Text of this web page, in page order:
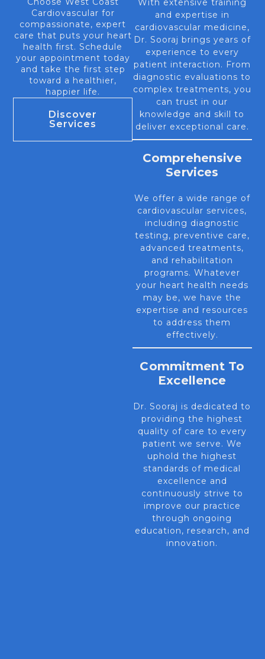
Cardiovascular for
compassionate, expert
care that puts your heart
health first. Schedule
your appointment today
and take the first step
toward a healthier,
happier life.
Discover
Services
With extensive training
and expertise in
cardiovascular medicine,
Dr. Sooraj brings years of
experience to every
patient interaction. From
diagnostic evaluations to
complex treatments, you
can trust in our
knowledge and skill to
deliver exceptional care.
Comprehensive
Services
We offer a wide range of
cardiovascular services,
including diagnostic
testing, preventive care,
advanced treatments,
and rehabilitation
programs. Whatever
your heart health needs
may be, we have the
expertise and resources
to address them
effectively.
Commitment To
Excellence
Dr. Sooraj is dedicated to
providing the highest
quality of care to every
patient we serve. We
uphold the highest
standards of medical
excellence and
continuously strive to
improve our practice
through ongoing
education, research, and
innovation.